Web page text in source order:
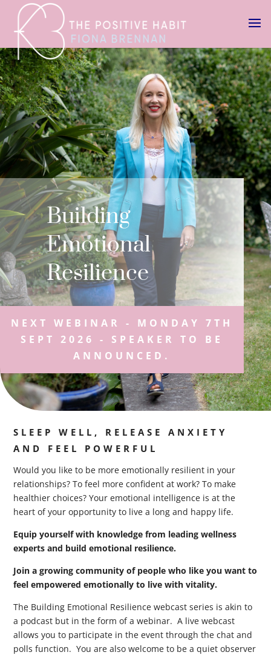
Building
Emotional
Resilience
NEXT WEBINAR - MONDAY 7TH
SEPT 2026 - SPEAKER TO BE
ANNOUNCED.
SLEEP WELL, RELEASE ANXIETY
AND FEEL POWERFUL
Would you like to be more emotionally resilient in your
relationships? To feel more confident at work? To make
healthier choices? Your emotional intelligence is at the
heart of your opportunity to live a long and happy life.
Equip yourself with knowledge from leading wellness
experts and build emotional resilience.
Join a growing community of people who like you want to
feel empowered emotionally to live with vitality.
The Building Emotional Resilience webcast series is akin to
a podcast but in the form of a webinar. A live webcast
allows you to participate in the event through the chat and
polls function. You are also welcome to be a quiet observer